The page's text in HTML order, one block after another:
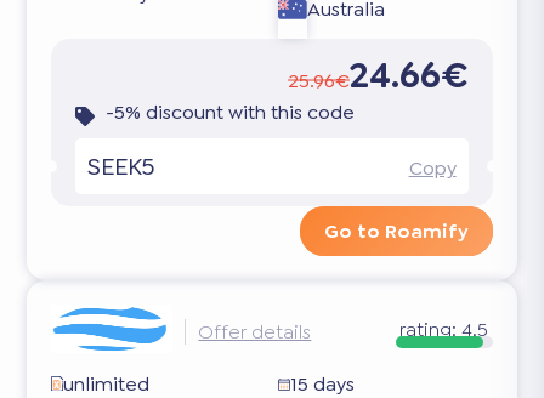
Australia
25.96€24.66€
-5% discount with this code
SEEK5 Copy
Go to Roamify
Offer details rating: 4.5
unlimited
15 days